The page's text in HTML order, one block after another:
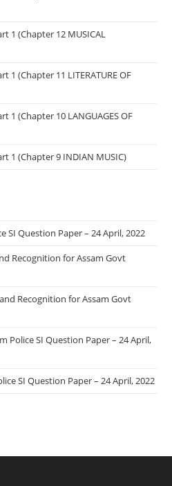
1 (Chapter 12 MUSICAL
1 (Chapter 11 LITERATURE OF
1 (Chapter 10 LANGUAGES OF
1 (Chapter 9 INDIAN MUSIC)
SI Question Paper – 24 April, 2022
Recognition for Assam Govt
Recognition for Assam Govt
Police SI Question Paper – 24 April,
SI Question Paper – 24 April, 2022